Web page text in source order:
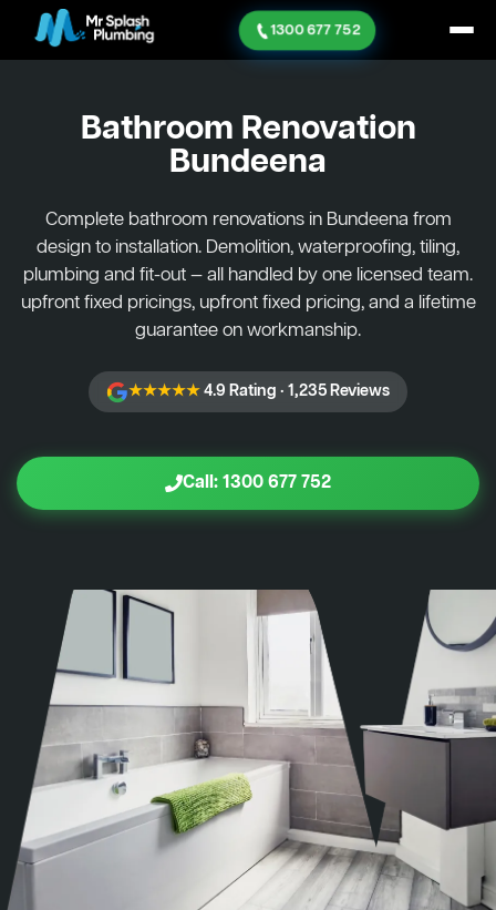
1300 677 752
Bathroom Renovation
Bundeena
Complete bathroom renovations in Bundeena from
design to installation. Demolition, waterproofing, tiling,
plumbing and fit-out — all handled by one licensed team.
upfront fixed pricings, upfront fixed pricing, and a lifetime
guarantee on workmanship.
★★★★★4.9 Rating · 1,235 Reviews
Call: 1300 677 752